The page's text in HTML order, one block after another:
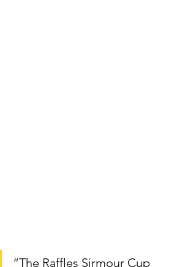
“The Raffles Sirmour Cup